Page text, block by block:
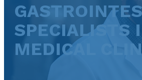
SPECIALISTS
MEDICAL